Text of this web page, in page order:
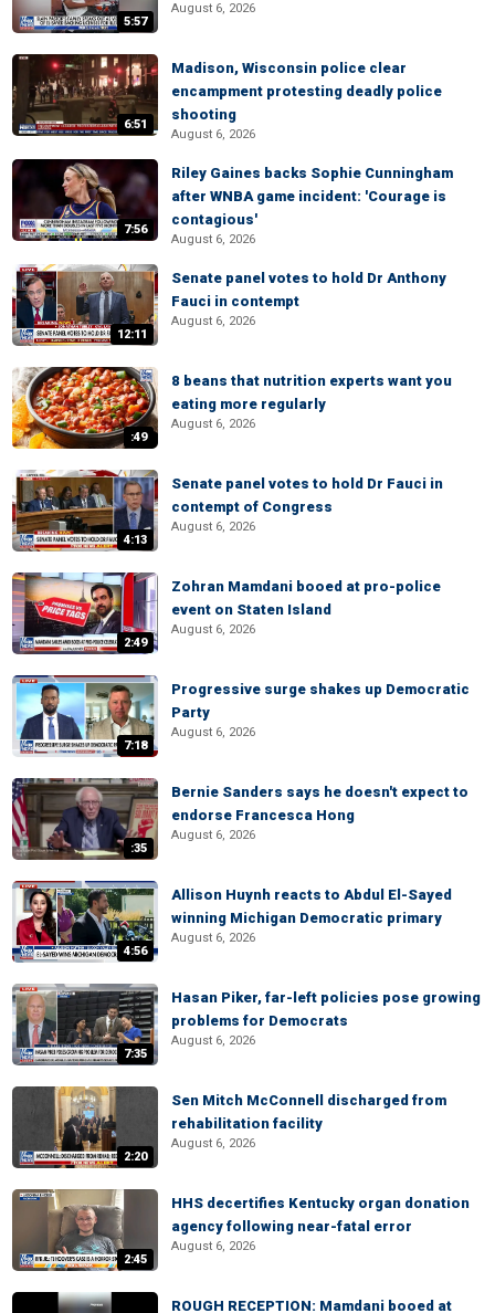
5:57
August 6, 2026
6:51
Madison, Wisconsin police clear
encampment protesting deadly police
shooting
August 6, 2026
7:56
Riley Gaines backs Sophie Cunningham
after WNBA game incident: 'Courage is
contagious'
August 6, 2026
12:11
Senate panel votes to hold Dr Anthony
Fauci in contempt
August 6, 2026
:49
8 beans that nutrition experts want you
eating more regularly
August 6, 2026
4:13
Senate panel votes to hold Dr Fauci in
contempt of Congress
August 6, 2026
2:49
Zohran Mamdani booed at pro-police
event on Staten Island
August 6, 2026
7:18
Progressive surge shakes up Democratic
Party
August 6, 2026
:35
Bernie Sanders says he doesn't expect to
endorse Francesca Hong
August 6, 2026
4:56
Allison Huynh reacts to Abdul El-Sayed
winning Michigan Democratic primary
August 6, 2026
7:35
Hasan Piker, far-left policies pose growing
problems for Democrats
August 6, 2026
2:20
Sen Mitch McConnell discharged from
rehabilitation facility
August 6, 2026
2:45
HHS decertifies Kentucky organ donation
agency following near-fatal error
August 6, 2026
ROUGH RECEPTION: Mamdani booed at